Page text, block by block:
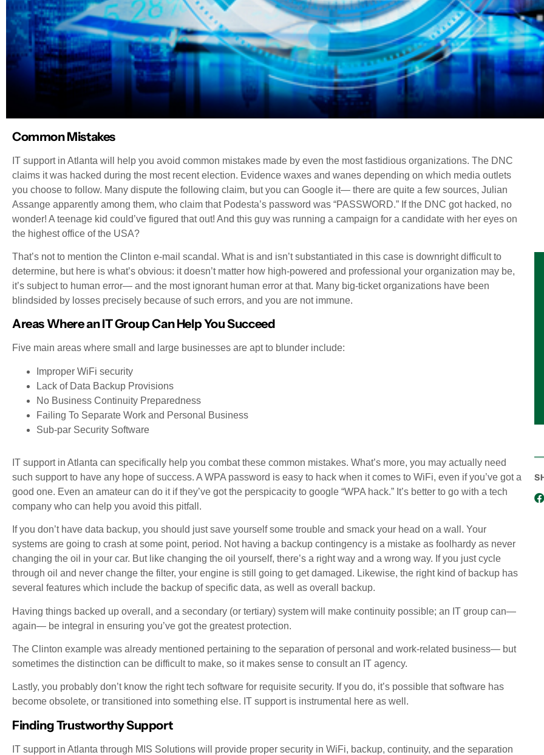
Common Mistakes
IT support in Atlanta will help you avoid common mistakes made by even the most fastidious organizations. The DNC
claims it was hacked during the most recent election. Evidence waxes and wanes depending on which media outlets
you choose to follow. Many dispute the following claim, but you can Google it— there are quite a few sources, Julian
Assange apparently among them, who claim that Podesta’s password was “PASSWORD.” If the DNC got hacked, no
wonder! A teenage kid could’ve figured that out! And this guy was running a campaign for a candidate with her eyes on
the highest office of the USA?
That’s not to mention the Clinton e-mail scandal. What is and isn’t substantiated in this case is downright difficult to
determine, but here is what’s obvious: it doesn’t matter how high-powered and professional your organization may be,
it’s subject to human error— and the most ignorant human error at that. Many big-ticket organizations have been
blindsided by losses precisely because of such errors, and you are not immune.
Areas Where an IT Group Can Help You Succeed
Five main areas where small and large businesses are apt to blunder include:
Improper WiFi security
Lack of Data Backup Provisions
No Business Continuity Preparedness
Failing To Separate Work and Personal Business
Sub-par Security Software
IT support in Atlanta can specifically help you combat these common mistakes. What’s more, you may actually need
such support to have any hope of success. A WPA password is easy to hack when it comes to WiFi, even if you’ve got a
good one. Even an amateur can do it if they’ve got the perspicacity to google “WPA hack.” It’s better to go with a tech
company who can help you avoid this pitfall.
If you don’t have data backup, you should just save yourself some trouble and smack your head on a wall. Your
systems are going to crash at some point, period. Not having a backup contingency is a mistake as foolhardy as never
changing the oil in your car. But like changing the oil yourself, there’s a right way and a wrong way. If you just cycle
through oil and never change the filter, your engine is still going to get damaged. Likewise, the right kind of backup has
several features which include the backup of specific data, as well as overall backup.
Having things backed up overall, and a secondary (or tertiary) system will make continuity possible; an IT group can—
again— be integral in ensuring you’ve got the greatest protection.
The Clinton example was already mentioned pertaining to the separation of personal and work-related business— but
sometimes the distinction can be difficult to make, so it makes sense to consult an IT agency.
Lastly, you probably don’t know the right tech software for requisite security. If you do, it’s possible that software has
become obsolete, or transitioned into something else. IT support is instrumental here as well.
Finding Trustworthy Support
IT support in Atlanta through MIS Solutions will provide proper security in WiFi, backup, continuity, and the separation